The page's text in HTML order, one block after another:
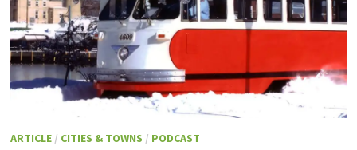
ARTICLE/ CITIES & TOWNS / PODCAST